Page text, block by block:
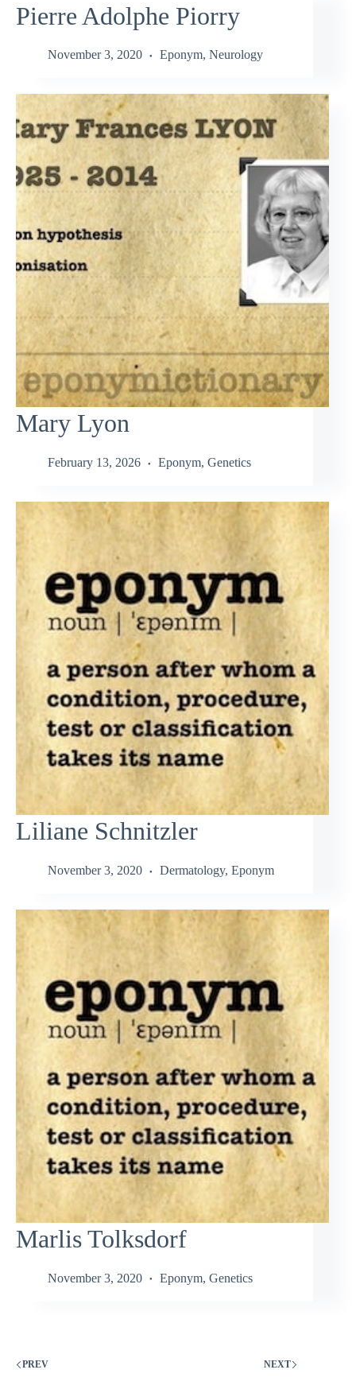
Pierre Adolphe Piorry
November 3, 2020 Eponym, Neurology
Mary Lyon
February 13, 2026 Eponym, Genetics
Liliane Schnitzler
November 3, 2020 Dermatology, Eponym
Marlis Tolksdorf
November 3, 2020 Eponym, Genetics
PREV NEXT